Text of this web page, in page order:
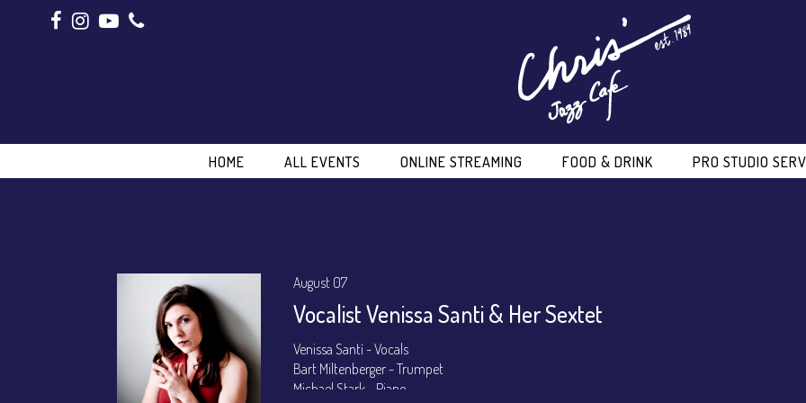
HOME ALL EVENTS ONLINE STREAMING FOOD & DRINK PRO STUDIO
August 07
Vocalist Venissa Santi & Her Sextet
Venissa Santí - Vocals
Bart Miltenberger - Trumpet
Michael Stark - Piano